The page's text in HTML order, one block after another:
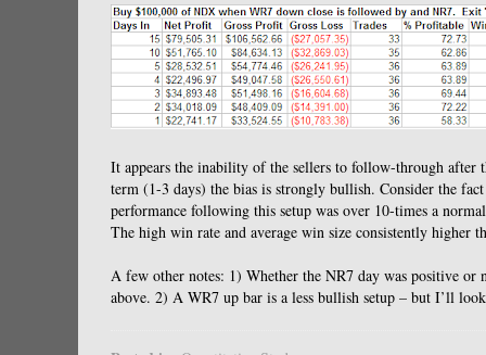
It appears the inability of the sellers to follow-through after
term (1-3 days) the bias is strongly bullish. Consider the
performance following this setup was over 10-times a
The high win rate and average win size consistently higher
A few other notes: 1) Whether the NR7 day was positive or
above. 2) A WR7 up bar is a less bullish setup – but I’ll